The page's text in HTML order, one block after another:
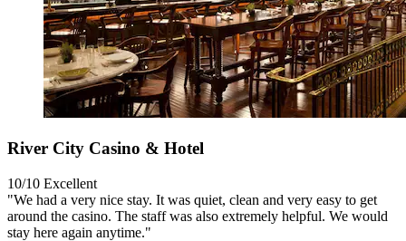
River City Casino & Hotel
10/10 Excellent
"We had a very nice stay. It was quiet, clean and very easy to get
around the casino. The staff was also extremely helpful. We would
stay here again anytime."